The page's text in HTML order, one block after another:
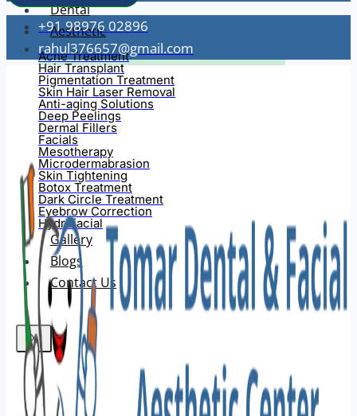
Dental
Aesthetic
Acne Treatment
Hair Transplant
Pigmentation Treatment
Skin Hair Laser Removal
Anti-aging Solutions
Deep Peelings
Dermal Fillers
Facials
Mesotherapy
Microdermabrasion
Skin Tightening
Botox Treatment
Dark Circle Treatment
Eyebrow Correction
Hydrafacial
Gallery
Blogs
Contact Us
X
+91 98976 02896
rahul376657@gmail.com